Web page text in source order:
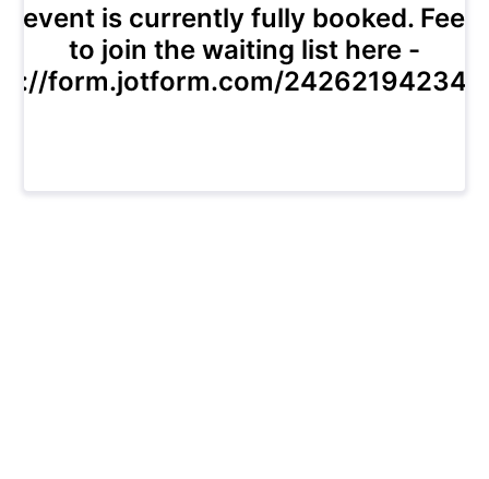
event is currently fully booked. Feel
to join the waiting list here -
form.jotform.com/